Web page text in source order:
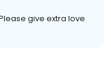
give extra love